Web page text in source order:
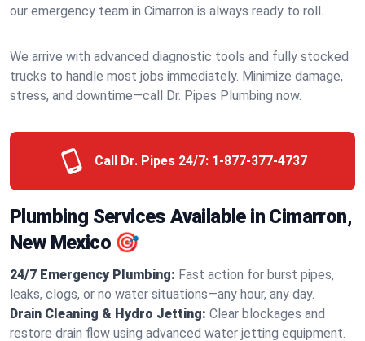
our emergency team in Cimarron is always ready to roll.
We arrive with advanced diagnostic tools and fully stocked
trucks to handle most jobs immediately. Minimize damage,
stress, and downtime—call Dr. Pipes Plumbing now.
Call Dr. Pipes 24/7: 1-877-377-4737
Plumbing Services Available in Cimarron,
New Mexico 🎯
24/7 Emergency Plumbing: Fast action for burst pipes,
leaks, clogs, or no water situations—any hour, any day.
Drain Cleaning & Hydro Jetting: Clear blockages and
restore drain flow using advanced water jetting equipment.